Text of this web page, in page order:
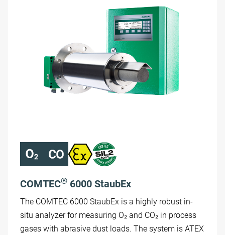
COMTEC® 6000 StaubEx
The COMTEC 6000 StaubEx is a highly robust in-
situ analyzer for measuring O₂ and CO₂ in process
gases with abrasive dust loads. The system is ATEX